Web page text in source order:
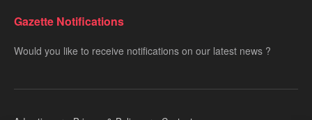
Gazette Notifications
Would you like to receive notifications on our latest news ?